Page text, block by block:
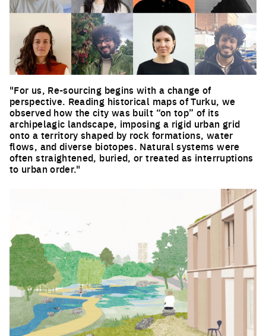
"For us, Re-sourcing begins with a change of
perspective. Reading historical maps of Turku, we
observed how the city was built “on top” of its
archipelagic landscape, imposing a rigid urban grid
onto a territory shaped by rock formations, water
flows, and diverse biotopes. Natural systems were
often straightened, buried, or treated as interruptions
to urban order."